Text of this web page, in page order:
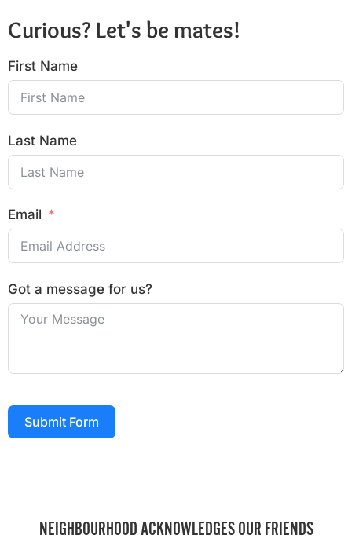
Curious? Let's be mates!
First Name
Last Name
Email
Got a message for us?
Submit Form
NEIGHBOURHOOD ACKNOWLEDGES OUR FRIENDS